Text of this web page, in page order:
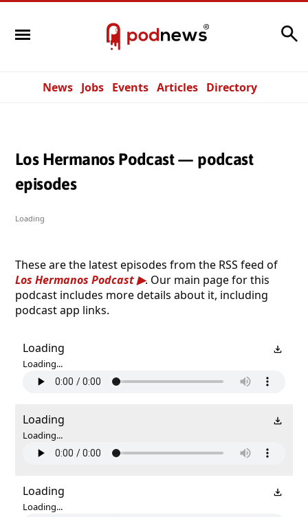
News Jobs Events Articles Directory
Los Hermanos Podcast — podcast
episodes
Loading
These are the latest episodes from the RSS feed of
Los Hermanos Podcast
. Our main page for this
podcast includes more details about it, including
podcast app links.
Loading
Loading...
Loading
Loading...
Loading
Loading...